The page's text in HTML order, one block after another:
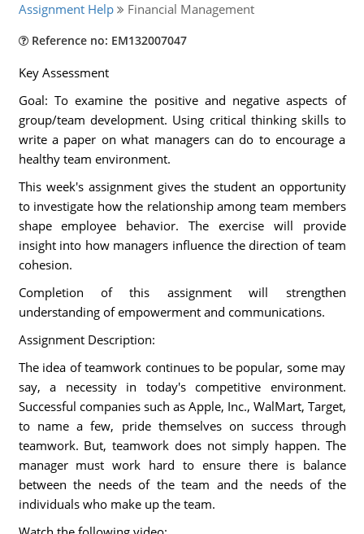
Assignment Help Financial Management
Reference no: EM132007047
Key Assessment
Goal: To examine the positive and negative aspects of
group/team development. Using critical thinking skills to
write a paper on what managers can do to encourage a
healthy team environment.
This week's assignment gives the student an opportunity
to investigate how the relationship among team members
shape employee behavior. The exercise will provide
insight into how managers influence the direction of team
cohesion.
Completion of this assignment will strengthen
understanding of empowerment and communications.
Assignment Description:
The idea of teamwork continues to be popular, some may
say, a necessity in today's competitive environment.
Successful companies such as Apple, Inc., WalMart, Target,
to name a few, pride themselves on success through
teamwork. But, teamwork does not simply happen. The
manager must work hard to ensure there is balance
between the needs of the team and the needs of the
individuals who make up the team.